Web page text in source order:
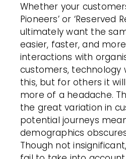
Whether your
Pioneers’ or ‘Reserved
ultimately want the
easier, faster, and
interactions with
customers, technology
this, but for others it
more of a headache.
the great variation in
potential journeys
demographics
Though not